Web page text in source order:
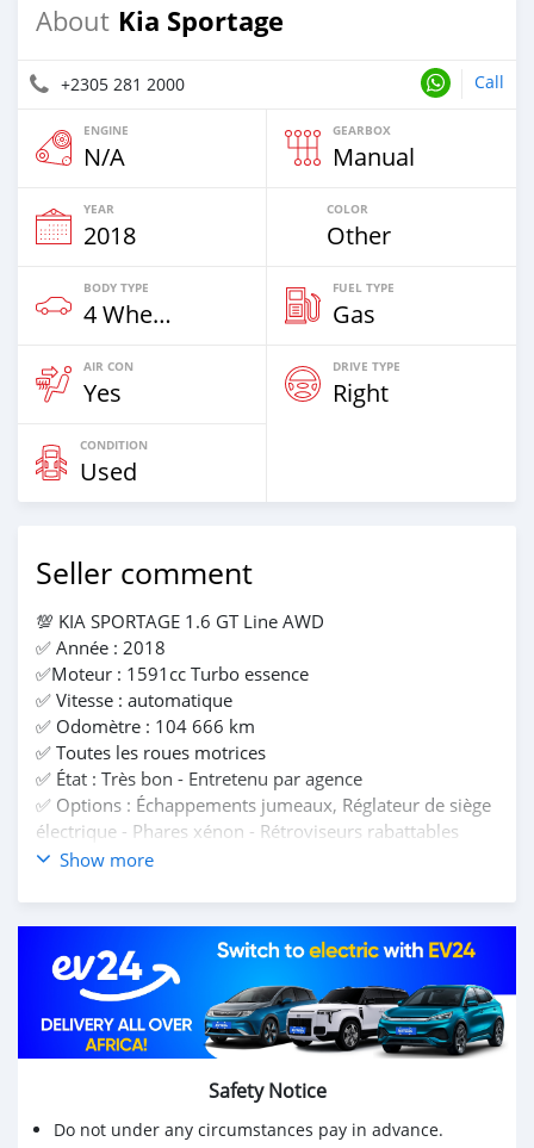
About Kia Sportage
+2305 281 2000 Call
ENGINE
N/A
GEARBOX
Manual
YEAR
2018
COLOR
Other
BODY TYPE
4 Wheel Drives & SUVs
FUEL TYPE
Gas
AIR CON
Yes
DRIVE TYPE
Right
CONDITION
Used
Seller comment
💯 KIA SPORTAGE 1.6 GT Line AWD
✅️ Année : 2018
✅️Moteur : 1591cc Turbo essence
✅️ Vitesse : automatique
✅️ Odomètre : 104 666 km
✅️ Toutes les roues motrices
✅️ État : Très bon - Entretenu par agence
✅️ Options : Échappements jumeaux, Réglateur de siège
électrique - Phares xénon - Rétroviseurs rabattables
automatique - Bluetooth mains libres - Régulateur de
etc...
🔖 Prix : 895,000 Rs. Installations de location
disponibles. Caution minimale : Rs225 000.
Remboursement mensuel approximatif : Rs10 000 pour
☎️ Contactez Auto Xperts ou Mr Mohamed sur 5281
Show more
Safety Notice
Do not under any circumstances pay in advance.